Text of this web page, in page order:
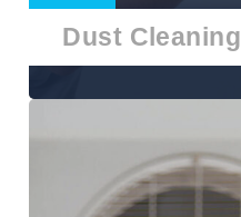
Dust Cleaning